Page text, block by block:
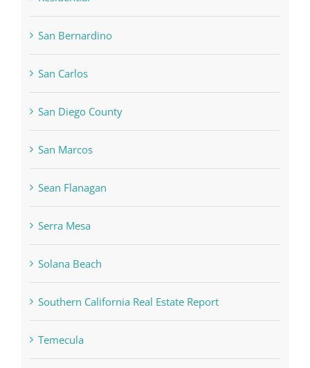
San Bernardino
San Carlos
San Diego County
San Marcos
Sean Flanagan
Serra Mesa
Solana Beach
Southern California Real Estate Report
Temecula